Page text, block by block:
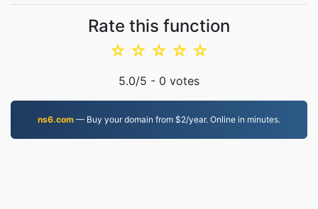
Rate this function
☆
☆
☆
☆
☆
5.0/5 - 0 votes
ns6.com — Buy your domain from $2/year. Online in minutes.